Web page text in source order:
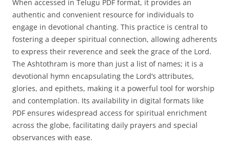
When accessed in Telugu PDF format, it provides an
authentic and convenient resource for individuals to
engage in devotional chanting. This practice is central to
fostering a deeper spiritual connection, allowing adherents
to express their reverence and seek the grace of the Lord.
The Ashtothram is more than just a list of names; it is a
devotional hymn encapsulating the Lord’s attributes,
glories, and epithets, making it a powerful tool for worship
and contemplation. Its availability in digital formats like
PDF ensures widespread access for spiritual enrichment
across the globe, facilitating daily prayers and special
observances with ease.